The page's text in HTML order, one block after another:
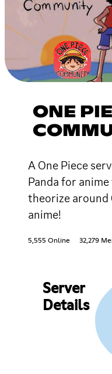
ONE
A One Piece
Panda for
theorize around
anime!
5,555 Online 32,279
Server
Details